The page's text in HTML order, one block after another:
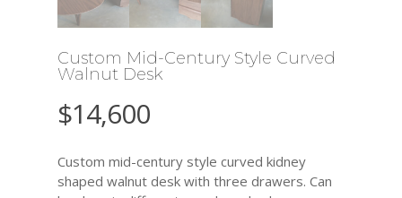
Custom Mid-Century Style Curved
Walnut Desk
$14,600
Custom mid-century style curved kidney
shaped walnut desk with three drawers. Can